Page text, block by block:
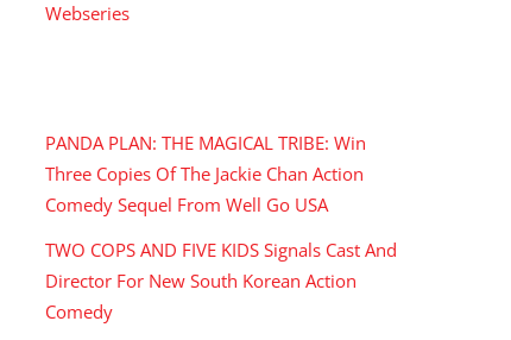
Webseries
PANDA PLAN: THE MAGICAL TRIBE: Win
Three Copies Of The Jackie Chan Action
Comedy Sequel From Well Go USA
TWO COPS AND FIVE KIDS Signals Cast And
Director For New South Korean Action
Comedy